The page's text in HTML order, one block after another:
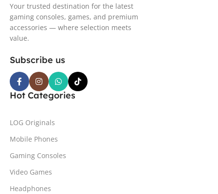
Your trusted destination for the latest
gaming consoles, games, and premium
accessories — where selection meets
value.
Subscribe us
Hot Categories
LOG Originals
Mobile Phones
Gaming Consoles
Video Games
Headphones